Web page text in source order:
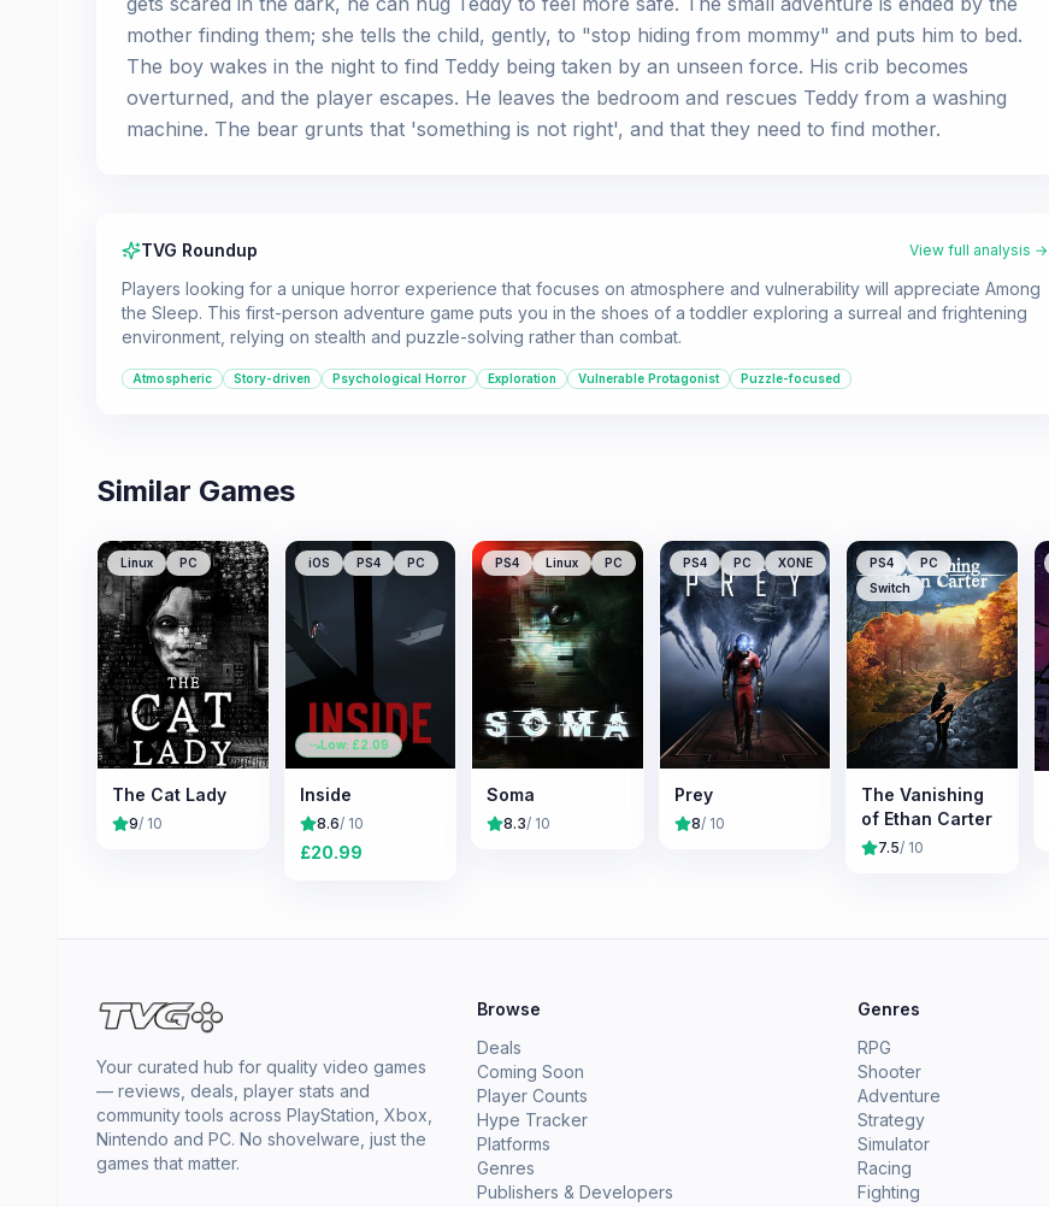
mother finding them; she tells the child, gently, to "stop hiding from mommy" and puts him to bed.
The boy wakes in the night to find Teddy being taken by an unseen force. His crib becomes
overturned, and the player escapes. He leaves the bedroom and rescues Teddy from a washing
machine. The bear grunts that 'something is not right', and that they need to find mother.
TVG Roundup View full analysis →
Players looking for a unique horror experience that focuses on atmosphere and vulnerability will appreciate Among
the Sleep. This first-person adventure game puts you in the shoes of a toddler exploring a surreal and frightening
environment, relying on stealth and puzzle-solving rather than combat.
Atmospheric Story-driven Psychological Horror Exploration Vulnerable Protagonist Puzzle-focused
Similar Games
Linux PC
The Cat Lady
9/ 10
iOS PS4 PC
Low: £2.09
Inside
8.6/ 10
£20.99
PS4 Linux PC
Soma
8.3/ 10
PS4 PC XONE
Prey
8/ 10
PS4
PC
Switch
The Vanishing
of Ethan Carter
7.5/ 10
Your curated hub for quality video games
— reviews, deals, player stats and
community tools across PlayStation, Xbox,
Nintendo and PC. No shovelware, just the
games that matter.
Browse
Deals
Coming Soon
Player Counts
Hype Tracker
Platforms
Genres
Publishers & Developers
Genres
RPG
Shooter
Adventure
Strategy
Simulator
Racing
Fighting